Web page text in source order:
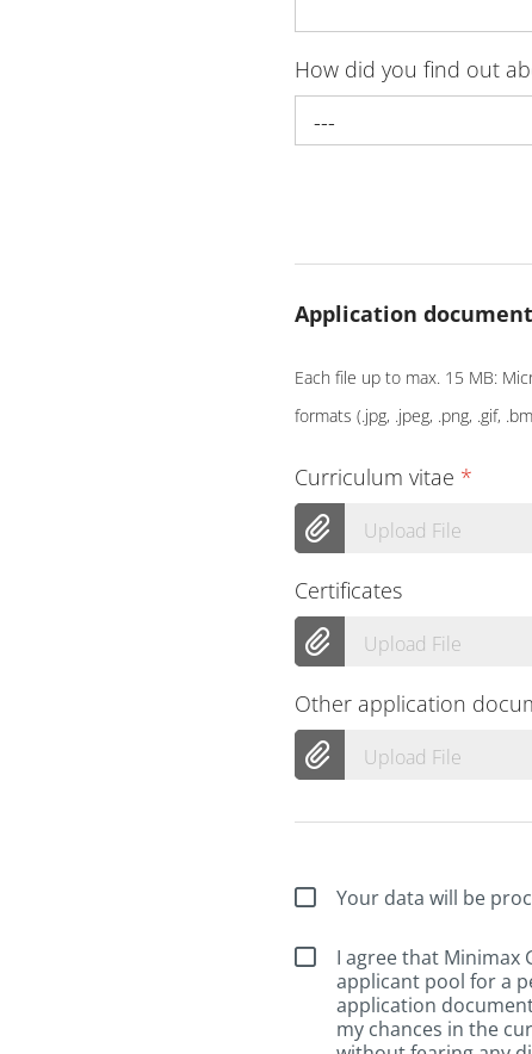
How did you find out
---
Application
Each file up to max. 15 MB:
formats (.jpg, .jpeg, .png, .gif,
Curriculum vitae *
Upload File
Certificates
Upload File
Other application
Upload File
Your data will be
I agree that Minimax
applicant pool for a
application
my chances in the